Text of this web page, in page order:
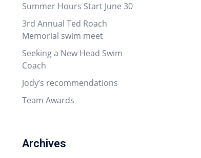
Summer Hours Start June 30
3rd Annual Ted Roach
Memorial swim meet
Seeking a New Head Swim
Coach
Jody’s recommendations
Team Awards
Archives